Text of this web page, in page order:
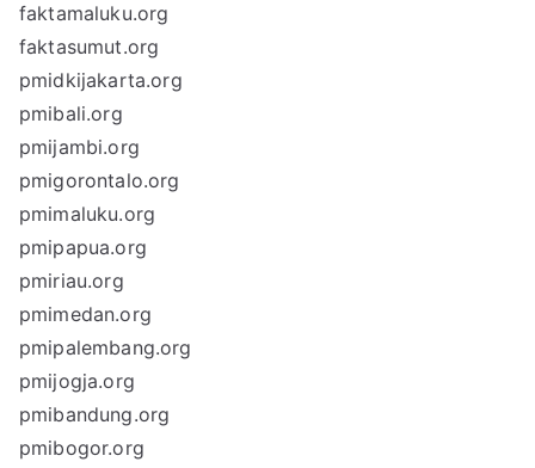
faktamaluku.org
faktasumut.org
pmidkijakarta.org
pmibali.org
pmijambi.org
pmigorontalo.org
pmimaluku.org
pmipapua.org
pmiriau.org
pmimedan.org
pmipalembang.org
pmijogja.org
pmibandung.org
pmibogor.org